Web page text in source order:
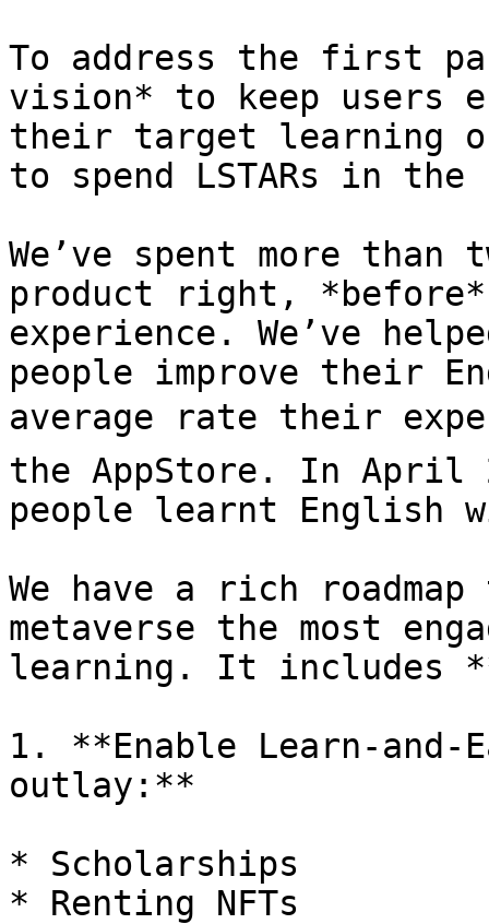
To address the first
vision* to keep users
their target learning
to spend LSTARs in the
We’ve spent more
product right,
experience. We’ve
people improve their
average rate their
the AppStore. In April
people learnt English
We have a rich roadmap
metaverse the most
learning. It includes
1. **Enable Learn-
outlay:**
* Scholarships
* Renting NFTs